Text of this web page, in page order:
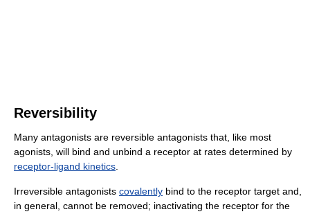
Reversibility
Many antagonists are reversible antagonists that, like most
agonists, will bind and unbind a receptor at rates determined by
receptor-ligand kinetics
Irreversible antagonists covalently bind to the receptor target and,
in general, cannot be removed; inactivating the receptor for the